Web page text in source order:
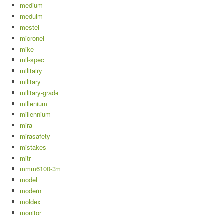
medium
meduim
mestel
micronel
mike
mil-spec
militairy
military
military-grade
millenium
millennium
mira
mirasafety
mistakes
mitr
mmm6100-3m
model
modern
moldex
monitor